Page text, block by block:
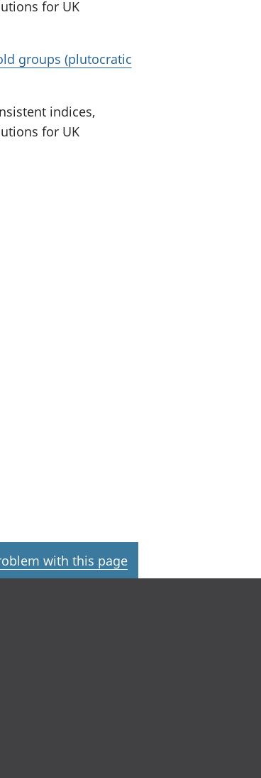
for UK
groups (plutocratic
indices,
for UK
with this page